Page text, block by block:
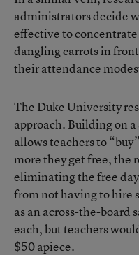
administrators decide
effective to
dangling carrots in
their attendance
The Duke University
approach. Building on
allows teachers to
more they get free, the
eliminating the free
from not having to hire
as an across-the-board
each, but teachers
$50 apiece.